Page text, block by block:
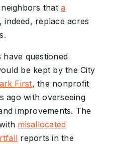
neighbors thata
indeed, replace acres
have questioned
be kept by the City
First, the nonprofit
ago with overseeing
improvements. The
misallocated
reports in the